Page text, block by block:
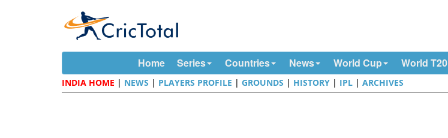
Home Series Countries News World Cup World T20
INDIA HOME | NEWS | PLAYERS PROFILE |GROUNDS | HISTORY | IPL |ARCHIVES